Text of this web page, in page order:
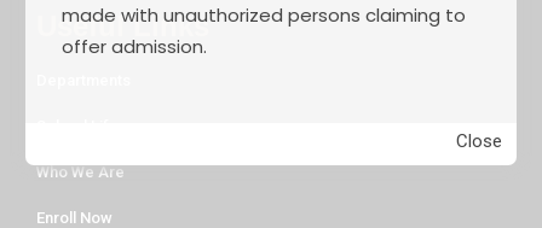
Useful Links
Who We Are
Enroll Now
Close
made with unauthorized persons claiming to
offer admission.